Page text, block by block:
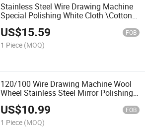
Stainless Steel Wire Drawing Machine
Special Polishing White Cloth \Cotton
Cloth\Mirror Polishing Waxing Wheel
US$15.59 FOB
1 Piece (MOQ)
120/100 Wire Drawing Machine Wool
Wheel Stainless Steel Mirror Polishing
Treatment of Aluminum Metal Surface
US$10.99 FOB
1 Piece (MOQ)